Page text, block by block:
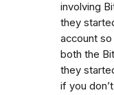
involving
they
account
both the
they
if you